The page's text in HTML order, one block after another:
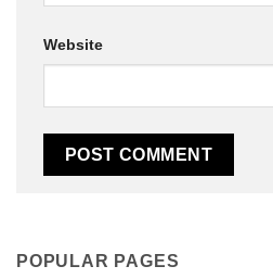
Website
POPULAR PAGES